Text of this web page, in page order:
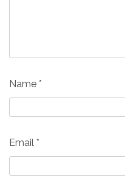
Name *
Email *